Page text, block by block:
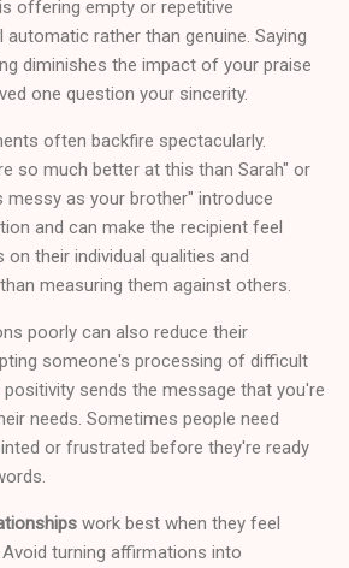
offering empty or repetitive
rather than genuine. Saying
diminishes the impact of your praise
one question your sincerity.
often backfire spectacularly.
so much better at this than Sarah" or
messy as your brother" introduce
and can make the recipient feel
their individual qualities and
measuring them against others.
poorly can also reduce their
someone's processing of difficult
sends the message that you're
needs. Sometimes people need
or frustrated before they're ready
work best when they feel
turning affirmations into